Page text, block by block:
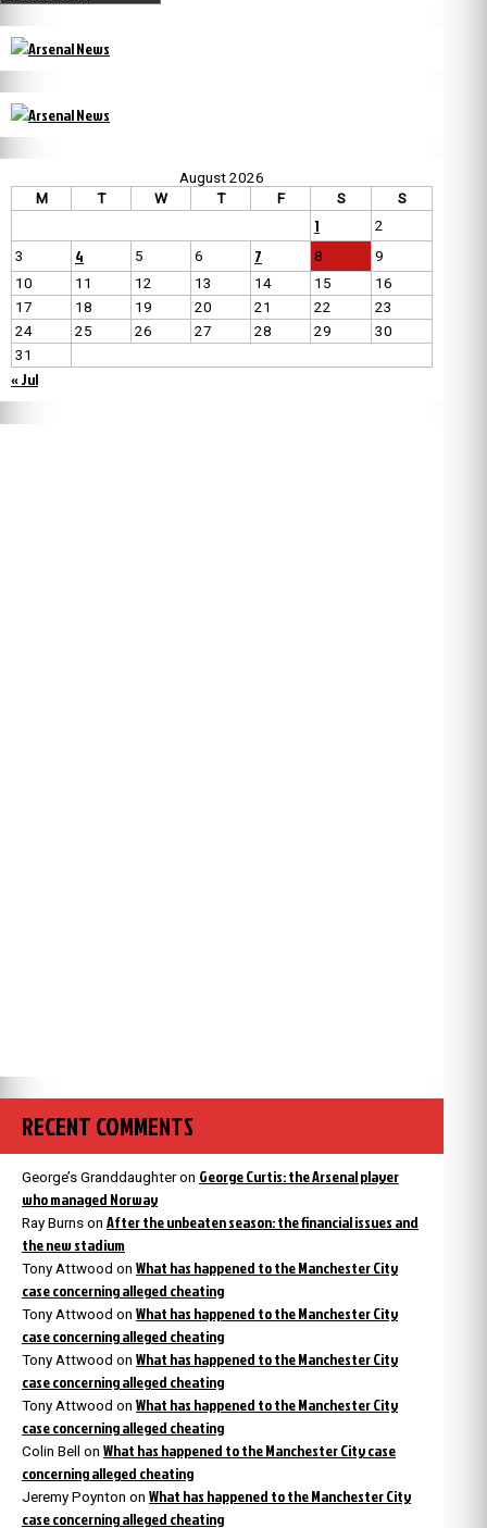
August 2026
M
T W T F S S
1
2
3
4 5 6 7 8
9
10
11 12 13 14 15
16
17
18 19 20 21 22
23
24
25 26 27 28 29
30
31
« Jul
RECENT COMMENTS
George’s Granddaughteron George Curtis: the Arsenal player
who managed Norway
Ray Burns on After the unbeaten season: the financial issues and
the new stadium
Tony Attwood on What has happened to the Manchester City
case concerning alleged cheating
Tony Attwood on What has happened to the Manchester City
case concerning alleged cheating
Tony Attwood on What has happened to the Manchester City
case concerning alleged cheating
Tony Attwood on What has happened to the Manchester City
case concerning alleged cheating
Colin Bell on What has happened to the Manchester City case
concerning alleged cheating
Jeremy Poynton on What has happened to the Manchester City
case concerning alleged cheating